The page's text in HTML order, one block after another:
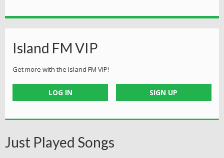
Island FM VIP
Get more with the Island FM VIP!
LOG IN SIGN UP
Just Played Songs